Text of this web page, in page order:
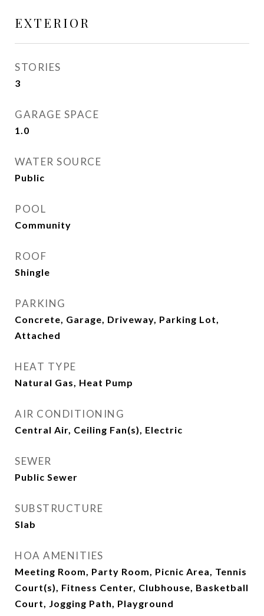
EXTERIOR
STORIES
3
GARAGE SPACE
1.0
WATER SOURCE
Public
POOL
Community
ROOF
Shingle
PARKING
Concrete, Garage, Driveway, Parking Lot,
Attached
HEAT TYPE
Natural Gas, Heat Pump
AIR CONDITIONING
Central Air, Ceiling Fan(s), Electric
SEWER
Public Sewer
SUBSTRUCTURE
Slab
HOA AMENITIES
Meeting Room, Party Room, Picnic Area, Tennis
Court(s), Fitness Center, Clubhouse, Basketball
Court, Jogging Path, Playground